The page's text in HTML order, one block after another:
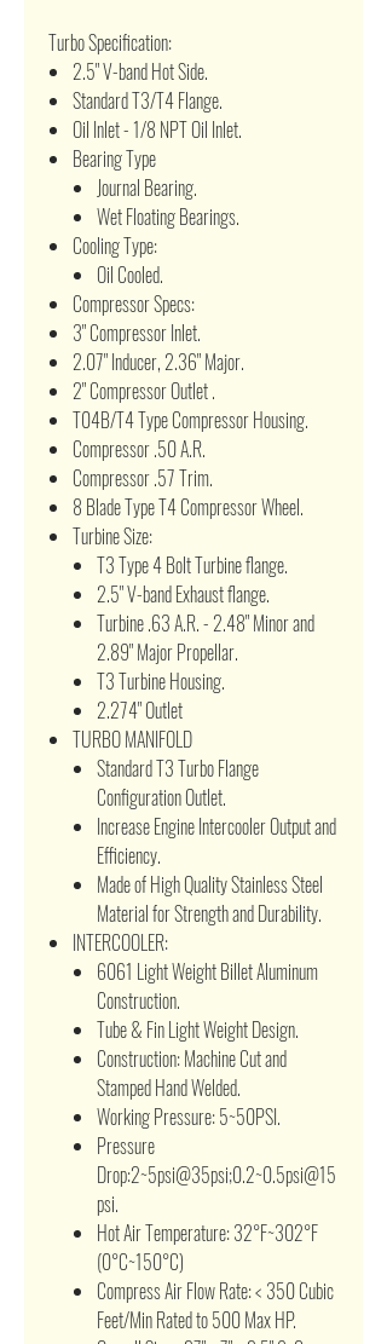
Turbo Specification:
2.5" V-band Hot Side.
Standard T3/T4 Flange.
Oil Inlet - 1/8 NPT Oil Inlet.
Bearing Type
Journal Bearing.
Wet Floating Bearings.
Cooling Type:
Oil Cooled.
Compressor Specs:
3" Compressor Inlet.
2.07" Inducer, 2.36" Major.
2" Compressor Outlet .
T04B/T4 Type Compressor Housing.
Compressor .50 A.R.
Compressor .57 Trim.
8 Blade Type T4 Compressor Wheel.
Turbine Size:
T3 Type 4 Bolt Turbine flange.
2.5" V-band Exhaust flange.
Turbine .63 A.R. - 2.48" Minor and
2.89" Major Propellar.
T3 Turbine Housing.
2.274" Outlet
TURBO MANIFOLD
Standard T3 Turbo Flange
Configuration Outlet.
Increase Engine Intercooler Output and
Efficiency.
Made of High Quality Stainless Steel
Material for Strength and Durability.
INTERCOOLER:
6061 Light Weight Billet Aluminum
Construction.
Tube & Fin Light Weight Design.
Construction: Machine Cut and
Stamped Hand Welded.
Working Pressure: 5~50PSI.
Pressure
Drop:2~5psi@35psi;0.2~0.5psi@15
psi.
Hot Air Temperature: 32°F~302°F
(0°C~150°C)
Compress Air Flow Rate: < 350 Cubic
Feet/Min Rated to 500 Max HP.